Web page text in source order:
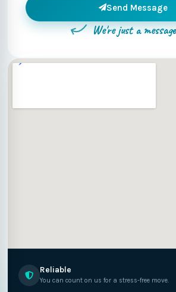
Send Message
We're just a
Reliable
You can count on us for a stress-free move.